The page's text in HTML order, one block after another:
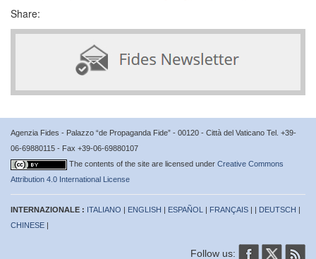
Share:
Agenzia Fides - Palazzo “de Propaganda Fide” - 00120 - Città del Vaticano Tel. +39-
06-69880115 - Fax +39-06-69880107
The contents of the site are licensed under Creative Commons
Attribution 4.0 International License
INTERNAZIONALE : ITALIANO | ENGLISH | ESPAÑOL | FRANÇAIS | | DEUTSCH |
CHINESE |
Follow us: